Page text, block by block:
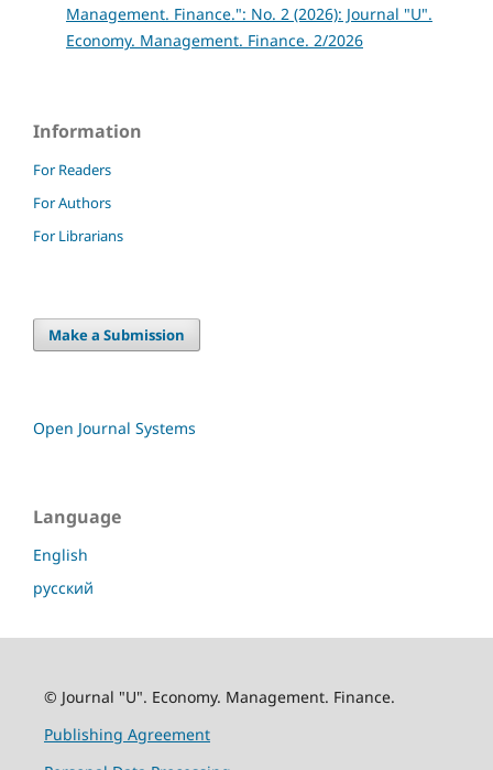
Management. Finance.": No. 2 (2026): Journal "U".
Economy. Management. Finance. 2/2026
Information
For Readers
For Authors
For Librarians
Make a Submission
Open Journal Systems
Language
English
русский
© Journal "U". Economy. Management. Finance.
Publishing Agreement